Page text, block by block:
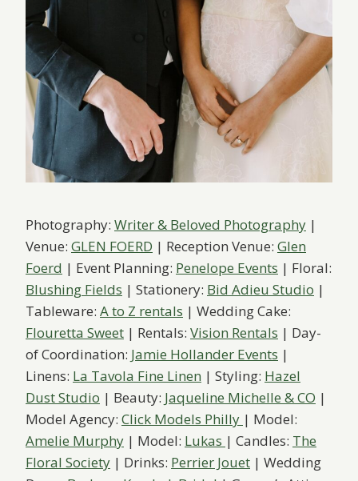
Photography: Writer & Beloved Photography |
Venue: GLEN FOERD | Reception Venue: Glen
Foerd | Event Planning: Penelope Events | Floral:
Blushing Fields | Stationery: Bid Adieu Studio |
Tableware: A to Z rentals | Wedding Cake:
Flouretta Sweet | Rentals: Vision Rentals | Day-
of Coordination: Jamie Hollander Events |
Linens: La Tavola Fine Linen | Styling: Hazel
Dust Studio | Beauty: Jaqueline Michelle & CO |
Model Agency: Click Models Philly | Model:
Amelie Murphy | Model: Lukas | Candles: The
Floral Society | Drinks: Perrier Jouet | Wedding